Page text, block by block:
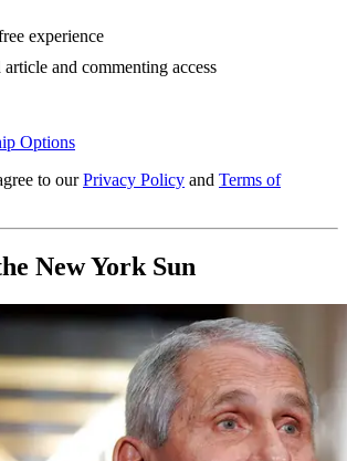
experience
and commenting access
Options
to our Privacy Policy and Terms of
New York Sun